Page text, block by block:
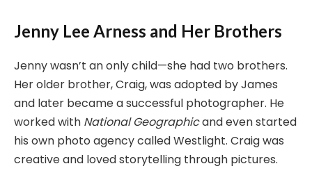
Jenny Lee Arness and Her Brothers
Jenny wasn’t an only child—she had two brothers.
Her older brother, Craig, was adopted by James
and later became a successful photographer. He
worked with National Geographicand even started
his own photo agency called Westlight. Craig was
creative and loved storytelling through pictures.